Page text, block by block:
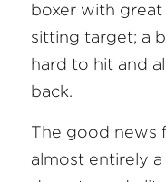
boxer with
sitting target; a
hard to hit and
back.
The good news
almost entirely